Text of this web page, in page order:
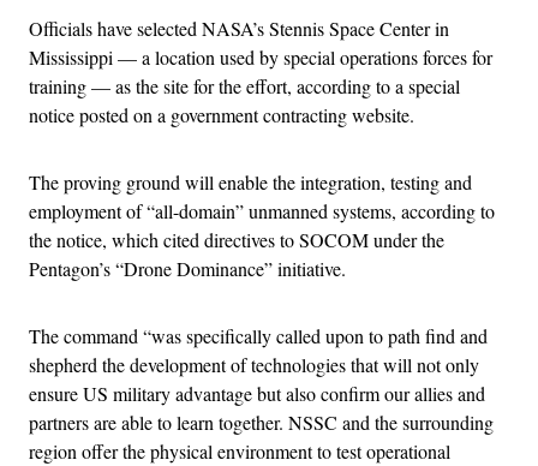
Officials have selected NASA’s Stennis Space Center in
Mississippi — a location used by special operations forces for
training — as the site for the effort, according to a special
notice posted on a government contracting website.
The proving ground will enable the integration, testing and
employment of “all-domain” unmanned systems, according to
the notice, which cited directives to SOCOM under the
Pentagon’s “Drone Dominance” initiative.
The command “was specifically called upon to path find and
shepherd the development of technologies that will not only
ensure US military advantage but also confirm our allies and
partners are able to learn together. NSSC and the surrounding
region offer the physical environment to test operational